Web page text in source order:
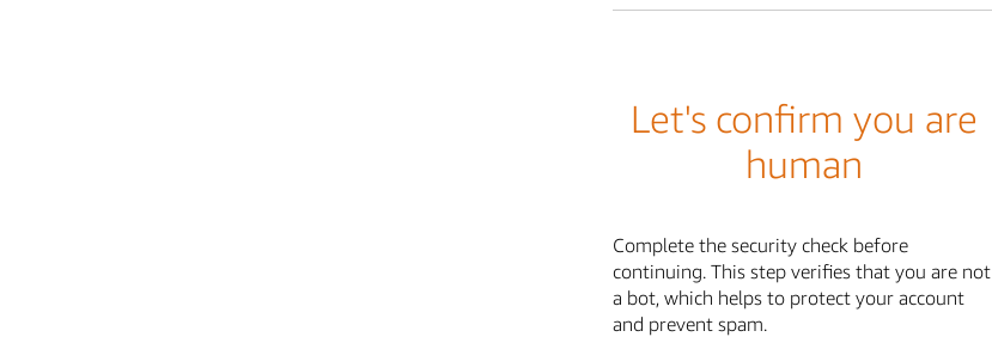
Let's confirm you are
human
Complete the security check before
continuing. This step verifies that you are not
a bot, which helps to protect your account
and prevent spam.